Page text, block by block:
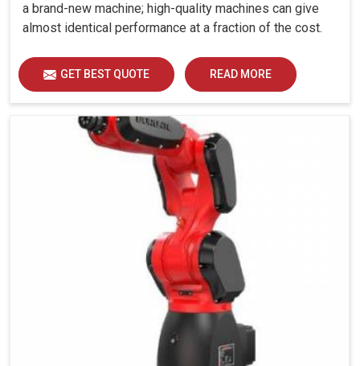
a brand-new machine; high-quality machines can give
almost identical performance at a fraction of the cost.
GET BEST QUOTE READ MORE